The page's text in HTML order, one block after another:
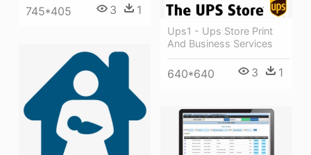
745*405 3 1
Ups1 - Ups Store Print
And Business Services
640*640 3 1